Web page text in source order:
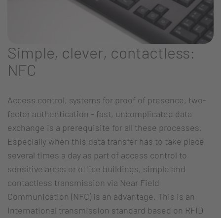
Simple, clever, contactless:
NFC
Access control, systems for proof of presence, two-
factor authentication - fast, uncomplicated data
exchange is a prerequisite for all these processes.
Especially when this data transfer has to take place
several times a day as part of access control to
sensitive areas or office buildings, simple and
contactless transmission via Near Field
Communication (NFC) is an advantage. This is an
international transmission standard based on RFID